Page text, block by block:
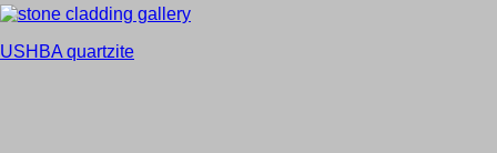
USHBA quartzite